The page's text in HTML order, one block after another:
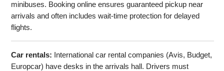
minibuses. Booking online ensures guaranteed pickup near
arrivals and often includes wait-time protection for delayed
flights.
Car rentals: International car rental companies (Avis, Budget,
Europcar) have desks in the arrivals hall. Drivers must